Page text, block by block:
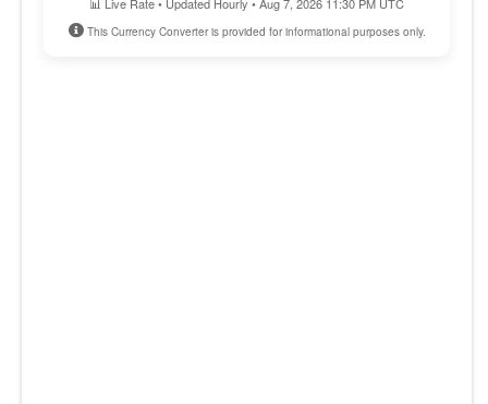
This Currency Converter is provided for informational purposes only.